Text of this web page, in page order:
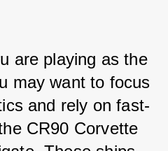
are playing as the
may want to focus
and rely on fast-
CR90 Corvette